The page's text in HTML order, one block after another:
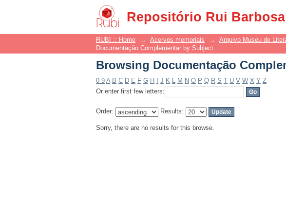
Repositório Rui
Browsing Documentação
RUBI :: Home → Acervos memoriais → Arquivo Museu de
Documentação Complementar by Subject
Browsing Documentação
0-9 A B C D E F G H J K L M N O P Q R S T U V W X Y Z
Or enter first few letters:
Order: Results:
Sorry, there are no results for this browse.